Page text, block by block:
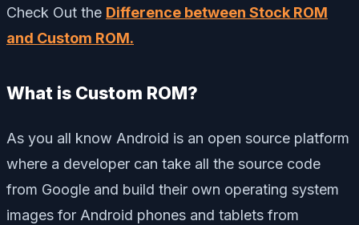
Check Out the Difference between Stock ROM
and Custom ROM.
What is Custom ROM?
As you all know Android is an open source platform
where a developer can take all the source code
from Google and build their own operating system
images for Android phones and tablets from